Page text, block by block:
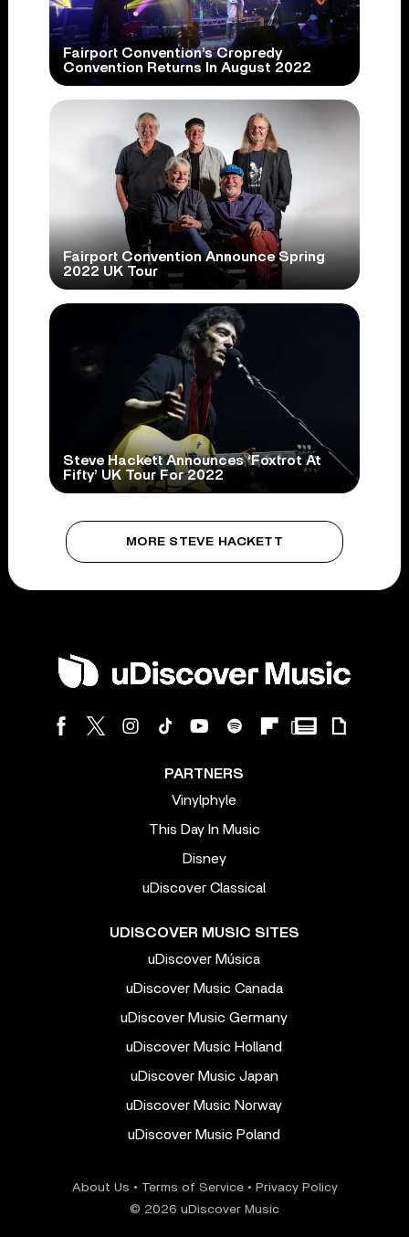
Fairport Convention’s Cropredy
Convention Returns In August 2022
Fairport Convention Announce Spring
2022 UK Tour
Steve Hackett Announces ‘Foxtrot At
Fifty’ UK Tour For 2022
MORE STEVE HACKETT
PARTNERS
Vinylphyle
This Day In Music
Disney
uDiscover Classical
UDISCOVER MUSIC SITES
uDiscover Música
uDiscover Music Canada
uDiscover Music Germany
uDiscover Music Holland
uDiscover Music Japan
uDiscover Music Norway
uDiscover Music Poland
About Us • Terms of Service• Privacy Policy
© 2026 uDiscover Music